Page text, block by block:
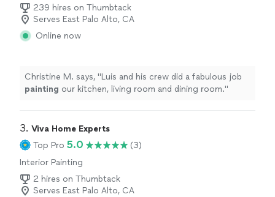
239 hires on Thumbtack
Serves East Palo Alto, CA
Online now
Christine M. says, "Luis and his crew did a fabulous job
painting our kitchen, living room and dining room."
3. Viva Home Experts
Top Pro 5.0
(3)
Interior Painting
2 hires on Thumbtack
Serves East Palo Alto, CA